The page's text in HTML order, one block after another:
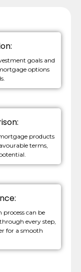
goals and
options
products
terms,
can be
every step,
for a smooth